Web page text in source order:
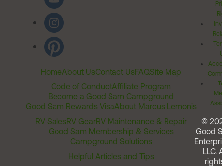
HomeAbout UsContact UsFAQSite Map
Code of ConductAffiliate Program
Become a Good Sam Campground
Good Sam Rewards VisaAbout Marcus Lemonis
RV SalesRV GearRV Maintenance & Repair
Good Sam Membership & Services
Campground Solutions
Helpful Articles and Tips
©
Good
LLC.